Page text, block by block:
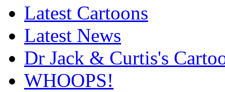
Latest Cartoons
Latest News
Dr Jack & Curtis's
WHOOPS!